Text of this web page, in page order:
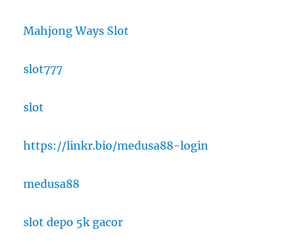
Mahjong Ways Slot
slot777
slot
https://linkr.bio/medusa88-login
medusa88
slot depo 5k gacor